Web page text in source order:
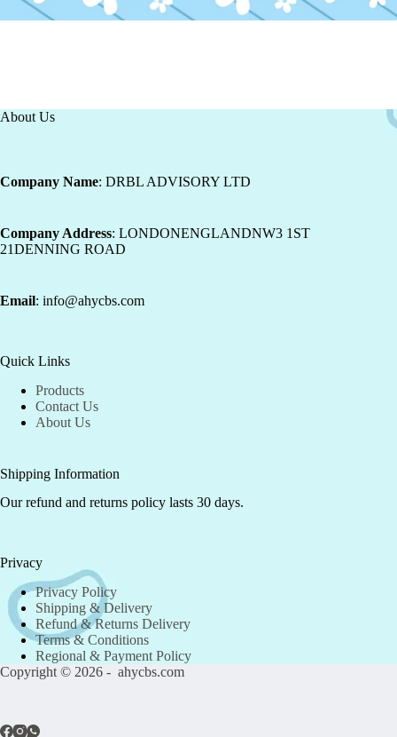
About Us
Company Name: DRBL ADVISORY LTD
Company Address: LONDONENGLANDNW3 1ST
21DENNING ROAD
Email: info@ahycbs.com
Quick Links
Products
Contact Us
About Us
Shipping Information
Our refund and returns policy lasts 30 days.
Privacy
Privacy Policy
Shipping & Delivery
Refund & Returns Delivery
Terms & Conditions
Regional & Payment Policy
Copyright © 2026 - ahycbs.com